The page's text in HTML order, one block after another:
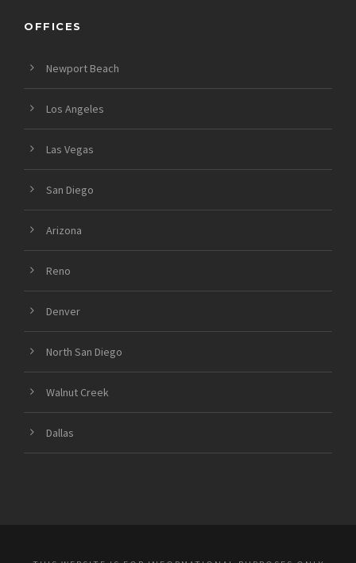
OFFICES
Newport Beach
Los Angeles
Las Vegas
San Diego
Arizona
Reno
Denver
North San Diego
Walnut Creek
Dallas